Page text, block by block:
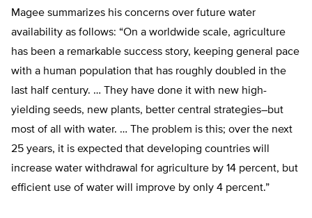
Magee summarizes his concerns over future water
availability as follows: “On a worldwide scale, agriculture
has been a remarkable success story, keeping general pace
with a human population that has roughly doubled in the
last half century. … They have done it with new high-
yielding seeds, new plants, better central strategies–but
most of all with water. … The problem is this; over the next
25 years, it is expected that developing countries will
increase water withdrawal for agriculture by 14 percent, but
efficient use of water will improve by only 4 percent.”